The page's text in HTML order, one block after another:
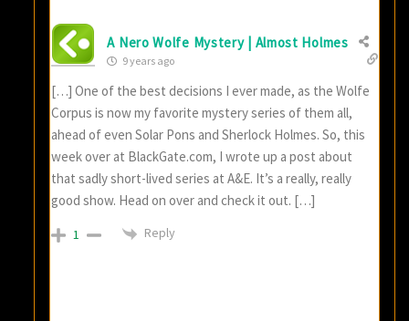
A Nero Wolfe Mystery | Almost Holmes
9 years ago
[…] One of the best decisions I ever made, as the Wolfe
Corpus is now my favorite mystery series of them all,
ahead of even Solar Pons and Sherlock Holmes. So, this
week over at BlackGate.com, I wrote up a post about
that sadly short-lived series at A&E. It’s a really, really
good show. Head on over and check it out. […]
1 Reply